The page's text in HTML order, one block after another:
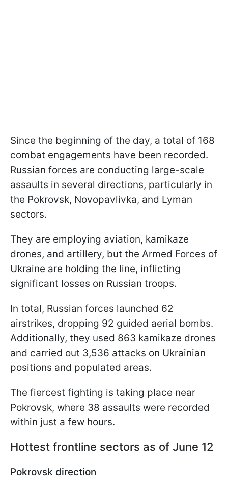
Since the beginning of the day, a total of 168
combat engagements have been recorded.
Russian forces are conducting large-scale
assaults in several directions, particularly in
the Pokrovsk, Novopavlivka, and Lyman
sectors.
They are employing aviation, kamikaze
drones, and artillery, but the Armed Forces of
Ukraine are holding the line, inflicting
significant losses on Russian troops.
In total, Russian forces launched 62
airstrikes, dropping 92 guided aerial bombs.
Additionally, they used 863 kamikaze drones
and carried out 3,536 attacks on Ukrainian
positions and populated areas.
The fiercest fighting is taking place near
Pokrovsk, where 38 assaults were recorded
within just a few hours.
Hottest frontline sectors as of June 12
Pokrovsk direction